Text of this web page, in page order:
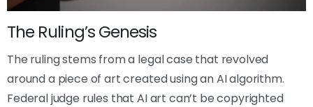
The Ruling’s Genesis
The ruling stems from a legal case that revolved
around a piece of art created using an AI algorithm.
Federal judge rules that AI art can’t be copyrighted